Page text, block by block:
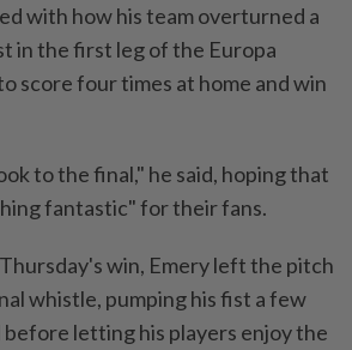
with how his team overturned a
in the first leg of ⁠the Europa
score four ​times at home and win
to the final," he said, hoping that
fantastic" ⁠for their fans.
win, Emery left the pitch
whistle, pumping his fist a few
letting his players enjoy the